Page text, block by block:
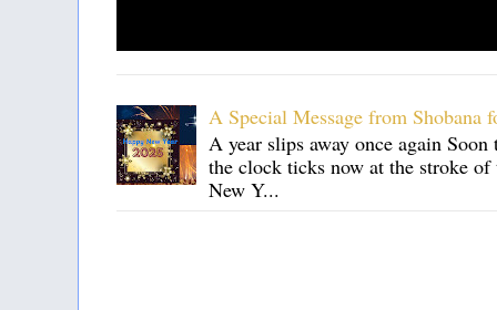
A Special Message from Shobana
A year slips away once again
the clock ticks now at the stroke
New Y...